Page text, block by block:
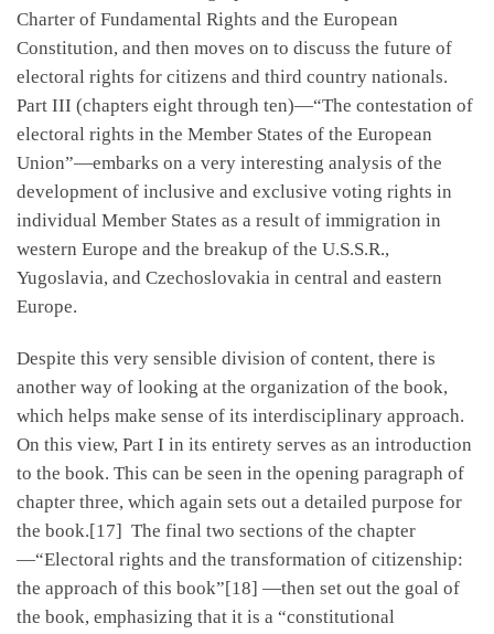
Charter of Fundamental Rights and the European
Constitution, and then moves on to discuss the future of
electoral rights for citizens and third country nationals.
Part III (chapters eight through ten)—“The contestation of
electoral rights in the Member States of the European
Union”—embarks on a very interesting analysis of the
development of inclusive and exclusive voting rights in
individual Member States as a result of immigration in
western Europe and the breakup of the U.S.S.R.,
Yugoslavia, and Czechoslovakia in central and eastern
Europe.
Despite this very sensible division of content, there is
another way of looking at the organization of the book,
which helps make sense of its interdisciplinary approach.
On this view, Part I in its entirety serves as an introduction
to the book. This can be seen in the opening paragraph of
chapter three, which again sets out a detailed purpose for
the book.[17] The final two sections of the chapter
—“Electoral rights and the transformation of citizenship:
the approach of this book”[18] —then set out the goal of
the book, emphasizing that it is a “constitutional